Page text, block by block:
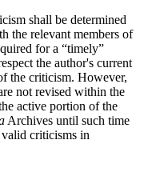
shall be determined
the relevant members of
for a “timely”
the author's current
the criticism. However,
not revised within the
active portion of the
Archives until such time
valid criticisms in